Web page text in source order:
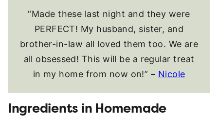
“Made these last night and they were
PERFECT! My husband, sister, and
brother-in-law all loved them too. We are
all obsessed! This will be a regular treat
in my home from now on!” – Nicole
Ingredients in Homemade